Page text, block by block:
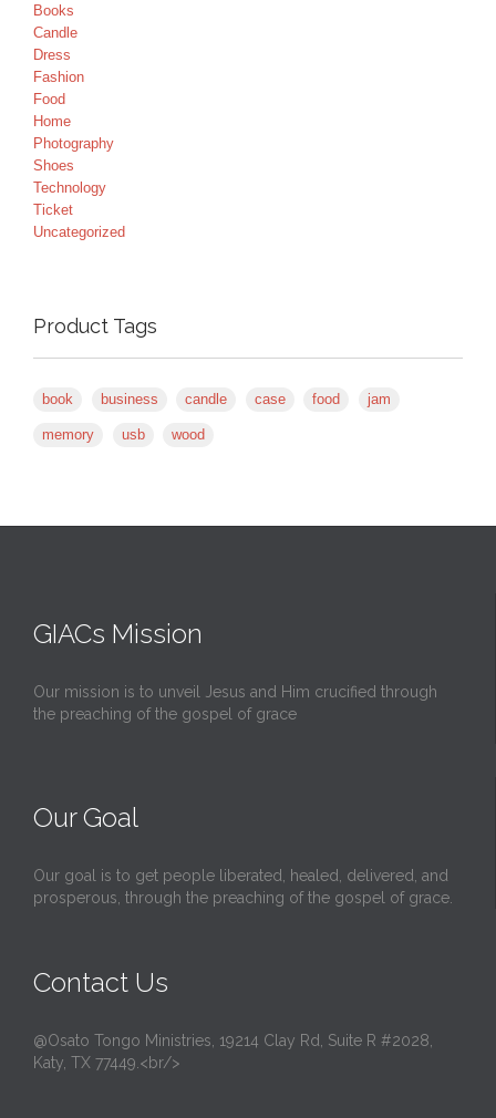
Books
Candle
Dress
Fashion
Food
Home
Photography
Shoes
Technology
Ticket
Uncategorized
Product Tags
book business candle case food jam
memory usb wood
GIACs Mission
Our mission is to unveil Jesus and Him crucified through
the preaching of the gospel of grace
Our Goal
Our goal is to get people liberated, healed, delivered, and
prosperous, through the preaching of the gospel of grace.
Contact Us
@Osato Tongo Ministries, 19214 Clay Rd, Suite R #2028,
Katy, TX 77449.<br/>